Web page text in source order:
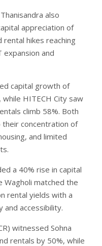
also
appreciation of
rental hikes reaching
expansion and
capital growth of
HITECH City saw
climb 58%. Both
their concentration of
and limited
a 40% rise in capital
Wagholi matched the
rental yields with a
and accessibility.
witnessed Sohna
rentals by 50%, while